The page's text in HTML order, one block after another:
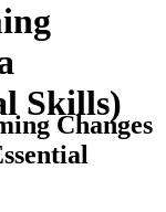
Skills)
Changes